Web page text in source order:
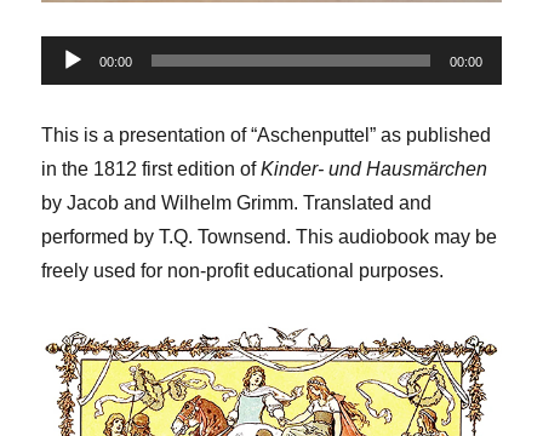
Audio
Player
00:00 00:00
This is a presentation of “Aschenputtel” as published
in the 1812 first edition ofKinder- und Hausmärchen
by Jacob and Wilhelm Grimm. Translated and
performed by T.Q. Townsend. This audiobook may be
freely used for non-profit educational purposes.